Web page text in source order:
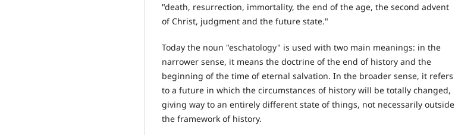
"death, resurrection, immortality, the end of the age, the second advent
of Christ, judgment and the future state."
Today the noun "eschatology" is used with two main meanings: in the
narrower sense, it means the doctrine of the end of history and the
beginning of the time of eternal salvation. In the broader sense, it refers
to a future in which the circumstances of history will be totally changed,
giving way to an entirely different state of things, not necessarily outside
the framework of history.